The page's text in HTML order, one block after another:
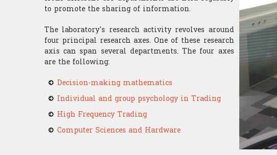
to promote the sharing of information.
The laboratory’s research activity revolves around
four principal research axes. One of these research
axis can span several departments. The four axes
are the following:
Decision-making mathematics
Individual and group psychology in Trading
High Frequency Trading
Computer Sciences and Hardware